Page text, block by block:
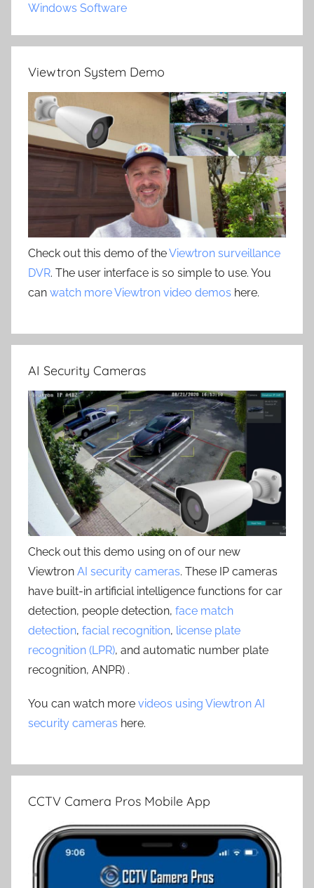
Windows Software
Viewtron System Demo
Check out this demo of theViewtron surveillance
DVR. The user interface is so simple to use. You
can watch more Viewtron video demos here.
AI Security Cameras
Check out this demo using on of our new
Viewtron AI security cameras. These IP cameras
have built-in artificial intelligence functions for car
detection, people detection, face match
detection, facial recognition, license plate
recognition (LPR), and automatic number plate
recognition, ANPR) .
You can watch more videos using Viewtron AI
security cameras here.
CCTV Camera Pros Mobile App